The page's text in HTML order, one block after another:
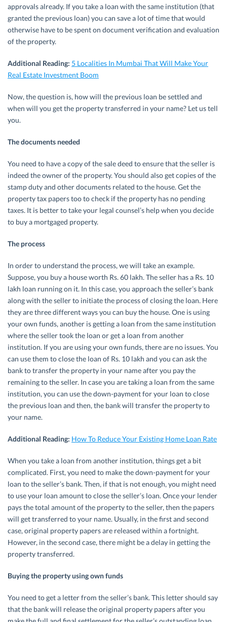
approvals already. If you take a loan with the same institution (that
granted the previous loan) you can save a lot of time that would
otherwise have to be spent on document verification and evaluation
of the property.
Additional Reading: 5 Localities In Mumbai That Will Make Your
Real Estate Investment Boom
Now, the question is, how will the previous loan be settled and
when will you get the property transferred in your name? Let us tell
you.
The documents needed
You need to have a copy of the sale deed to ensure that the seller is
indeed the owner of the property. You should also get copies of the
stamp duty and other documents related to the house. Get the
property tax papers too to check if the property has no pending
taxes. It is better to take your legal counsel’s help when you decide
to buy a mortgaged property.
The process
In order to understand the process, we will take an example.
Suppose, you buy a house worth Rs. 60 lakh. The seller has a Rs. 10
lakh loan running on it. In this case, you approach the seller’s bank
along with the seller to initiate the process of closing the loan. Here
they are three different ways you can buy the house. One is using
your own funds, another is getting a loan from the same institution
where the seller took the loan or get a loan from another
institution. If you are using your own funds, there are no issues. You
can use them to close the loan of Rs. 10 lakh and you can ask the
bank to transfer the property in your name after you pay the
remaining to the seller. In case you are taking a loan from the same
institution, you can use the down-payment for your loan to close
the previous loan and then, the bank will transfer the property to
your name.
Additional Reading: How To Reduce Your Existing Home Loan Rate
When you take a loan from another institution, things get a bit
complicated. First, you need to make the down-payment for your
loan to the seller’s bank. Then, if that is not enough, you might need
to use your loan amount to close the seller’s loan. Once your lender
pays the total amount of the property to the seller, then the papers
will get transferred to your name. Usually, in the first and second
case, original property papers are released within a fortnight.
However, in the second case, there might be a delay in getting the
property transferred.
Buying the property using own funds
You need to get a letter from the seller’s bank. This letter should say
that the bank will release the original property papers after you